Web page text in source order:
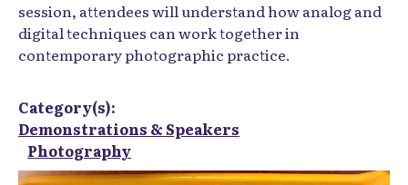
session, attendees will understand how analog and
digital techniques can work together in
contemporary photographic practice.
Category(s):
Demonstrations & Speakers
Photography